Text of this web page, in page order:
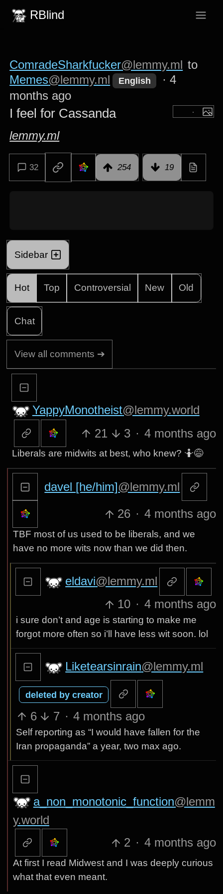
RBlind
ComradeSharkfucker@lemmy.ml to
Memes@lemmy.ml English ·4
months ago
I feel for Cassanda
lemmy.ml
32 254 19
Sidebar
Hot Top Controversial New Old
Chat
View all comments ➔
YappyMonotheist@lemmy.world
21
3 · 4 months ago
Liberals are midwits at best, who knew? 🤷😅
davel [he/him]@lemmy.ml
26 · 4 months ago
TBF most of us used to be liberals, and we
have no more wits now than we did then.
eldavi@lemmy.ml
10 · 4 months ago
i sure don’t and age is starting to make me
forgot more often so i’ll have less wit soon. lol
Liketearsinrain@lemmy.ml
deleted by creator
6 7 · 4 months ago
Self reporting as “I would have fallen for the
Iran propaganda” a year, two max ago.
a_non_monotonic_function@lemm
y.world
2 · 4 months ago
At first I read Midwest and I was deeply curious
what that even meant.